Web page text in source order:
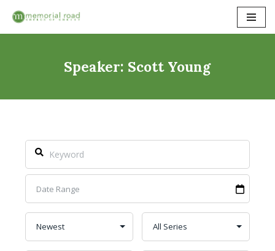
Skip
Speaker: Scott Young